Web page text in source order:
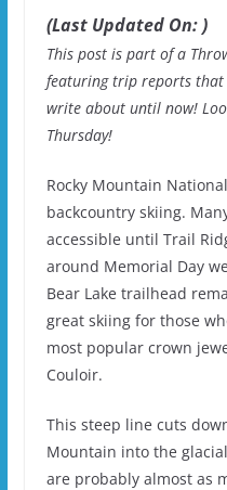
(Last Updated On: )
This post is part of a
featuring trip reports that
write about until now!
Thursday!
Rocky Mountain
backcountry skiing.
accessible until Trail
around Memorial Day
Bear Lake trailhead
great skiing for those
most popular crown
Couloir.
This steep line cuts
Mountain into the
are probably almost as